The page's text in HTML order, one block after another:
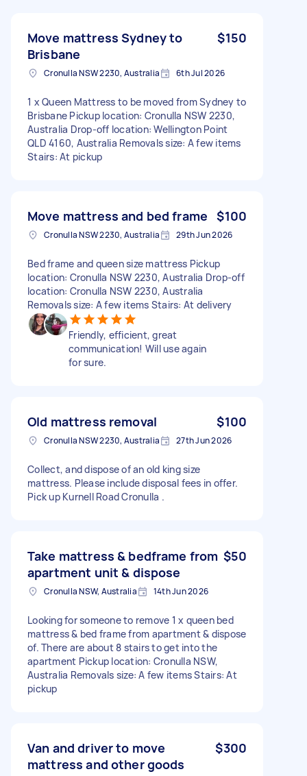
Move mattress Sydney to
Brisbane
$150
Cronulla NSW 2230, Australia 6th Jul 2026
1 x Queen Mattress to be moved from Sydney to
Brisbane Pickup location: Cronulla NSW 2230,
Australia Drop-off location: Wellington Point
QLD 4160, Australia Removals size: A few items
Stairs: At pickup
Move mattress and bed frame $100
Cronulla NSW 2230, Australia 29th Jun 2026
Bed frame and queen size mattress Pickup
location: Cronulla NSW 2230, Australia Drop-off
location: Cronulla NSW 2230, Australia
Removals size: A few items Stairs: At delivery
Friendly, efficient, great
communication! Will use again
for sure.
Old mattress removal $100
Cronulla NSW 2230, Australia 27th Jun 2026
Collect, and dispose of an old king size
mattress. Please include disposal fees in offer.
Pick up Kurnell Road Cronulla .
Take mattress & bedframe from
apartment unit & dispose
$50
Cronulla NSW, Australia 14th Jun 2026
Looking for someone to remove 1 x queen bed
mattress & bed frame from apartment & dispose
of. There are about 8 stairs to get into the
apartment Pickup location: Cronulla NSW,
Australia Removals size: A few items Stairs: At
pickup
Van and driver to move
mattress and other goods
$300